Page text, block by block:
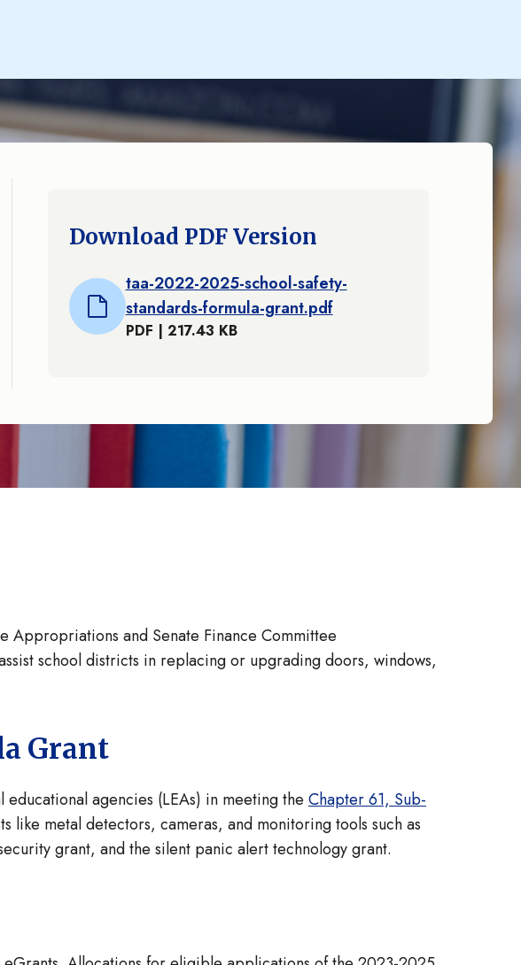
Download PDF Version
taa-2022-2025-school-safety-
standards-formula-grant.pdf
PDF | 217.43 KB
and Senate Finance Committee
school districts in replacing or upgrading doors, windows,
Grant
agencies (LEAs) in meeting the Chapter 61, Sub-
like metal detectors, cameras, and monitoring tools such as
grant, and the silent panic alert technology grant.